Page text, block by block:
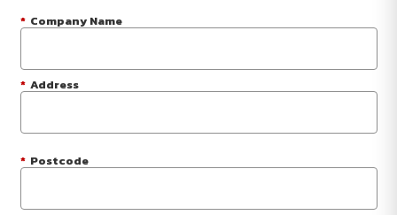
* Company Name
* Address
* Postcode